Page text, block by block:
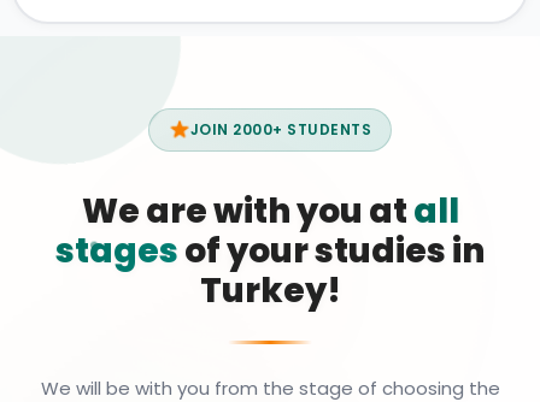
JOIN 2000+ STUDENTS
We are with you atall
stagesof your studies in
Turkey!
We will be with you from the stage of choosing the